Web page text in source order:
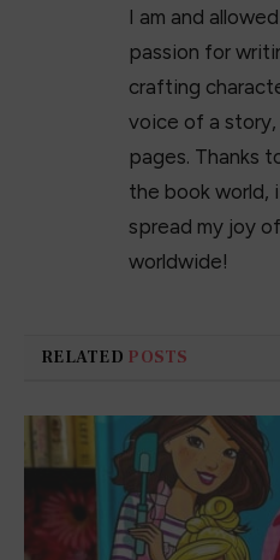
I am and
passion for
crafting
voice of a
pages. Thanks
the book world,
spread my joy
worldwide!
RELATED POSTS